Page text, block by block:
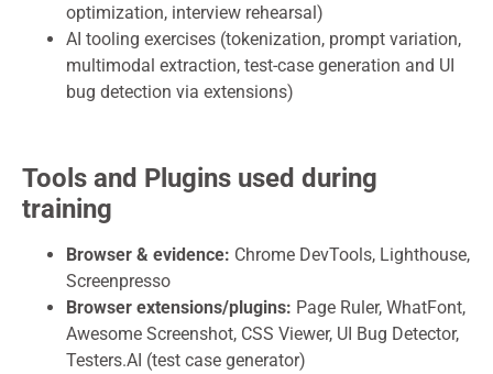
optimization, interview rehearsal)
AI tooling exercises (tokenization, prompt variation,
multimodal extraction, test-case generation and UI
bug detection via extensions)
Tools and Plugins used during
training
Browser & evidence: Chrome DevTools, Lighthouse,
Screenpresso
Browser extensions/plugins: Page Ruler, WhatFont,
Awesome Screenshot, CSS Viewer, UI Bug Detector,
Testers.AI (test case generator)